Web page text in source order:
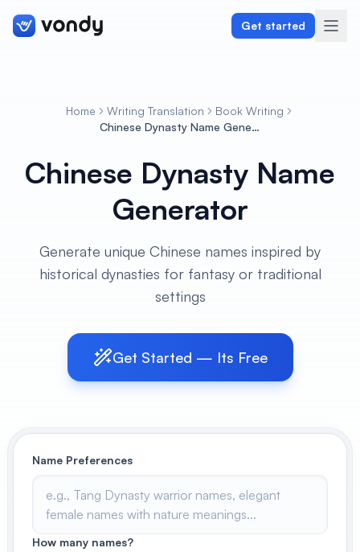
Get started
Graphics & Design
Audio & Voiceover
AI Book Cover Generator
Create stunning book covers
Home Writing Translation
Book Writing
Chinese Dynasty Name Generator
Chinese Dynasty Name
Generator
Generate unique Chinese names inspired by
historical dynasties for fantasy or traditional
settings
Get Started — Its Free
Name Preferences
How many names?